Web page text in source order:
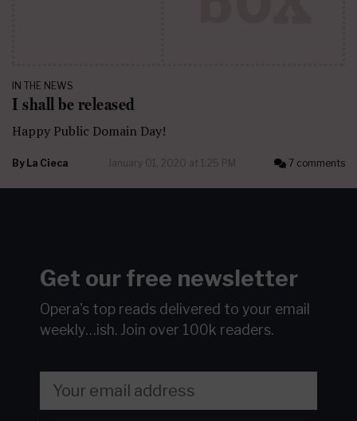
IN THE NEWS
I shall be released
Happy Public Domain Day!
By La Cieca January 01, 2020 at 1:25 PM 7 comments
Get our free newsletter
Opera's top reads delivered to your email
weekly…ish. Join over 100k readers.